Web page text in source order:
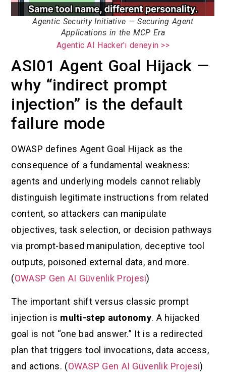
Agentic Security Initiative — Securing Agent
Applications in the MCP Era
Agentic AI Hacker'ı deneyin >>
ASI01 Agent Goal Hijack —
why “indirect prompt
injection” is the default
failure mode
OWASP defines Agent Goal Hijack as the
consequence of a fundamental weakness:
agents and underlying models cannot reliably
distinguish legitimate instructions from related
content, so attackers can manipulate
objectives, task selection, or decision pathways
via prompt-based manipulation, deceptive tool
outputs, poisoned external data, and more.
(OWASP Gen AI Güvenlik Projesi)
The important shift versus classic prompt
injection is multi-step autonomy. A hijacked
goal is not “one bad answer.” It is a redirected
plan that triggers tool invocations, data access,
and actions. (OWASP Gen AI Güvenlik Projesi)